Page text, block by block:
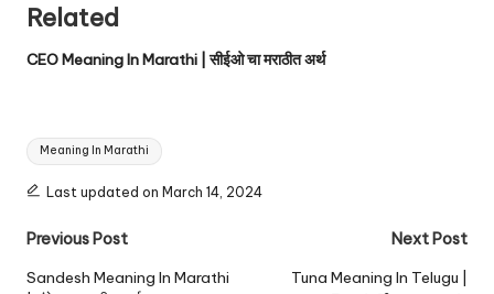
Related
CEO Meaning In Marathi | सीईओ चा मराठीत अर्थ
Tags:
Meaning In Marathi
Last updated on March 14, 2024
Post
navigation
Previous Post
Sandesh Meaning In Marathi
Next Post
Tuna Meaning In Telugu |